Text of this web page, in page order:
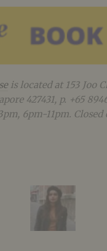
is located at 153 Joo
427431, p. +65
6pm-11pm. Closed